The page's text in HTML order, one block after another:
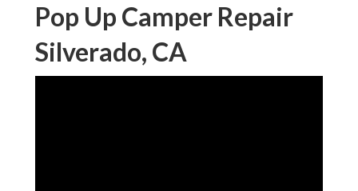
Pop Up Camper Repair
Silverado, CA